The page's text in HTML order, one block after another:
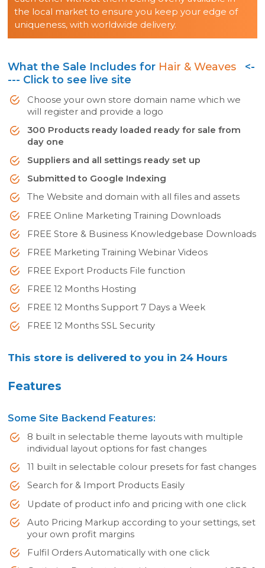
the local market to ensure you keep your edge of
uniqueness, with worldwide delivery.
What the Sale Includes for Hair & Weaves <-
--- Click to see live site
Choose your own store domain name which we
will register and provide a logo
300 Products ready loaded ready for sale from
day one
Suppliers and all settings ready set up
Submitted to Google Indexing
The Website and domain with all files and assets
FREE Online Marketing Training Downloads
FREE Store & Business Knowledgebase Downloads
FREE Marketing Training Webinar Videos
FREE Export Products File function
FREE 12 Months Hosting
FREE 12 Months Support 7 Days a Week
FREE 12 Months SSL Security
This store is delivered to you in 24 Hours
Features
Some Site Backend Features:
8 built in selectable theme layouts with multiple
individual layout options for fast changes
11 built in selectable colour presets for fast changes
Search for & Import Products Easily
Update of product info and pricing with one click
Auto Pricing Markup according to your settings, set
your own profit margins
Fulfil Orders Automatically with one click